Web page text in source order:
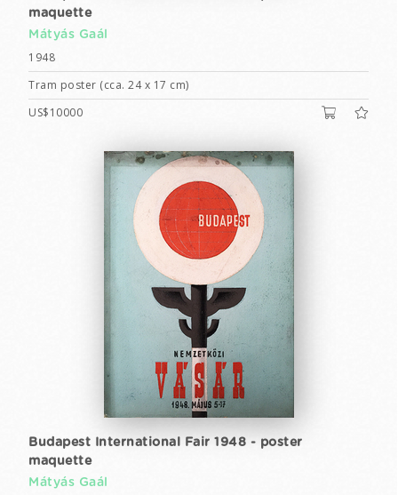
maquette
Mátyás Gaál
1948
Tram poster (cca. 24 x 17 cm)
US$10000
Budapest International Fair 1948 - poster
maquette
Mátyás Gaál